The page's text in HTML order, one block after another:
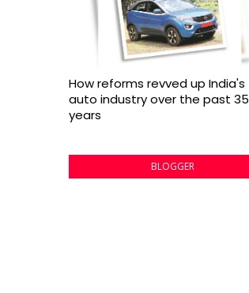
How reforms revved up India's
auto industry over the past 35
years
BLOGGER